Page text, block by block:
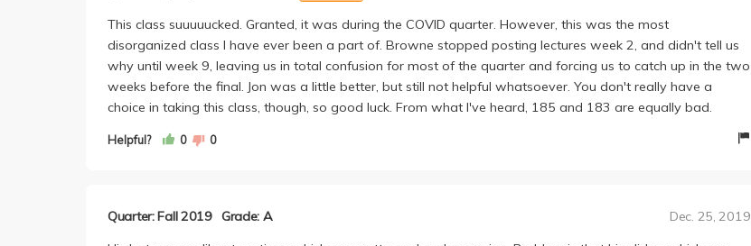
you through the essays. So basically the TAs teach you to write, and they determine what you have to
hand in.
The essays took forever to write, and had an overly tight deadline. For the second essay, we had to write
a rough draft in just one week.
This class suuuuucked. Granted, it was during the COVID quarter. However, this was the most
disorganized class I have ever been a part of. Browne stopped posting lectures week 2, and didn't tell us
why until week 9, leaving us in total confusion for most of the quarter and forcing us to catch up in the two
weeks before the final. Jon was a little better, but still not helpful whatsoever. You don't really have a
choice in taking this class, though, so good luck. From what I've heard, 185 and 183 are equally bad.
Helpful? 0 0
Quarter: Fall 2019 Grade: A Dec. 25, 2019